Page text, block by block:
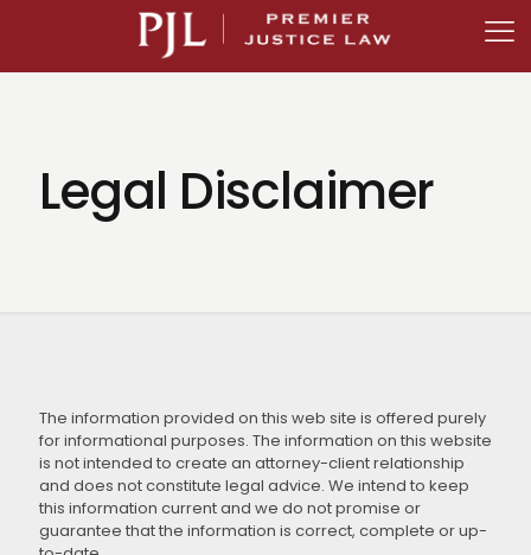
Legal Disclaimer
The information provided on this web site is offered purely
for informational purposes. The information on this website
is not intended to create an attorney-client relationship
and does not constitute legal advice. We intend to keep
this information current and we do not promise or
guarantee that the information is correct, complete or up-